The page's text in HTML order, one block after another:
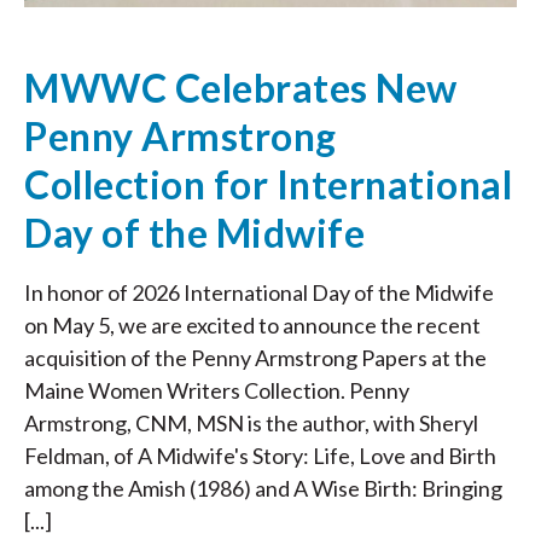
MWWC Celebrates New
Penny Armstrong
Collection for International
Day of the Midwife
In honor of 2026 International Day of the Midwife
on May 5, we are excited to announce the recent
acquisition of the Penny Armstrong Papers at the
Maine Women Writers Collection. Penny
Armstrong, CNM, MSN is the author, with Sheryl
Feldman, of A Midwife's Story: Life, Love and Birth
among the Amish (1986) and A Wise Birth: Bringing
[...]